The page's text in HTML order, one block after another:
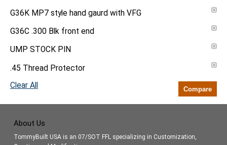
G36K MP7 style hand gaurd with VFG
G36C .300 Blk front end
UMP STOCK PIN
.45 Thread Protector
Clear All
Compare
About Us
TommyBuilt USA is an 07/SOT FFL specializing in Customization,